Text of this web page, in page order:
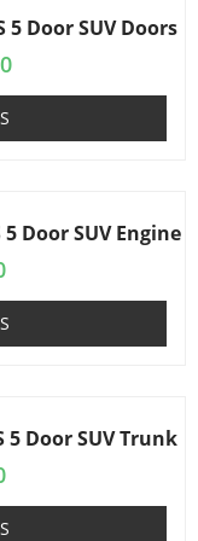
5 Door SUV Doors
Door SUV Engine
5 Door SUV Trunk